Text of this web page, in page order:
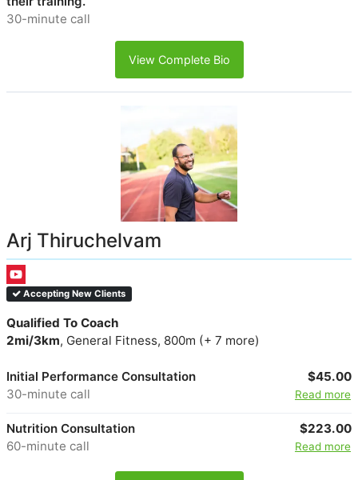
30-minute call
View Complete Bio
Arj Thiruchelvam
Accepting New Clients
Qualified To Coach
2mi/3km, General Fitness, 800m (+ 7 more)
Initial Performance Consultation
30-minute call
$45.00
Read more
Nutrition Consultation
60-minute call
$223.00
Read more